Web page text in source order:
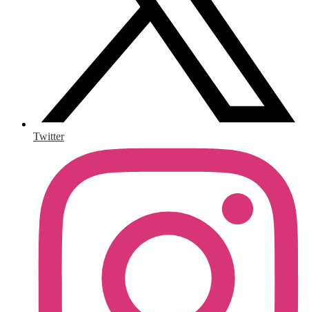
Twitter